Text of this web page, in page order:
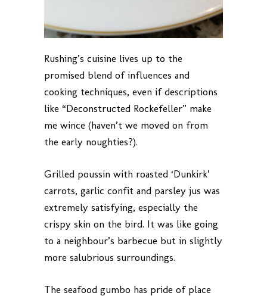
Rushing’s cuisine lives up to the
promised blend of influences and
cooking techniques, even if descriptions
like “Deconstructed Rockefeller” make
me wince (haven’t we moved on from
the early noughties?).
Grilled poussin with roasted ‘Dunkirk’
carrots, garlic confit and parsley jus was
extremely satisfying, especially the
crispy skin on the bird. It was like going
to a neighbour’s barbecue but in slightly
more salubrious surroundings.
The seafood gumbo has pride of place